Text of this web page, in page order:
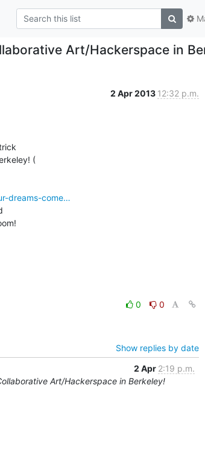
Art/Hackerspace in
2 Apr 2013 12:32 p.m.
dreams-come…
0
0
Show replies by date
2 Apr 2:19 p.m.
Art/Hackerspace in Berkeley!